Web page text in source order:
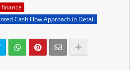
Cash Flow Approach in Detail